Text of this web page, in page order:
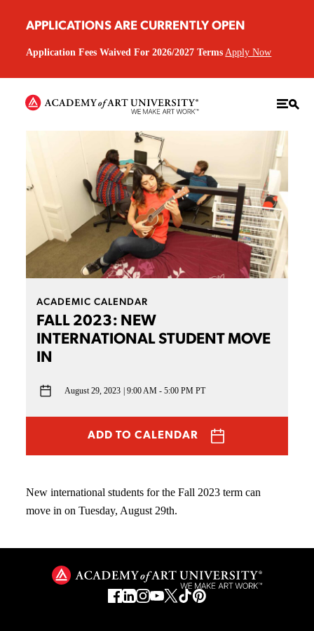
APPLICATIONS ARE CURRENTLY OPEN
Application Fees Waived For 2026/2027 Terms Apply Now
ACADEMIC CALENDAR
FALL 2023: NEW
INTERNATIONAL STUDENT MOVE
IN
August 29, 2023 9:00 AM - 5:00 PM PT
ADD TO CALENDAR
New international students for the Fall 2023 term can
move in on Tuesday, August 29th.